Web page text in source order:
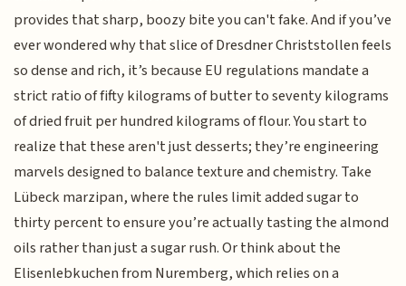
provides that sharp, boozy bite you can't fake. And if you’ve
ever wondered why that slice of Dresdner Christstollen feels
so dense and rich, it’s because EU regulations mandate a
strict ratio of fifty kilograms of butter to seventy kilograms
of dried fruit per hundred kilograms of flour. You start to
realize that these aren't just desserts; they’re engineering
marvels designed to balance texture and chemistry. Take
Lübeck marzipan, where the rules limit added sugar to
thirty percent to ensure you’re actually tasting the almond
oils rather than just a sugar rush. Or think about the
Elisenlebkuchen from Nuremberg, which relies on a